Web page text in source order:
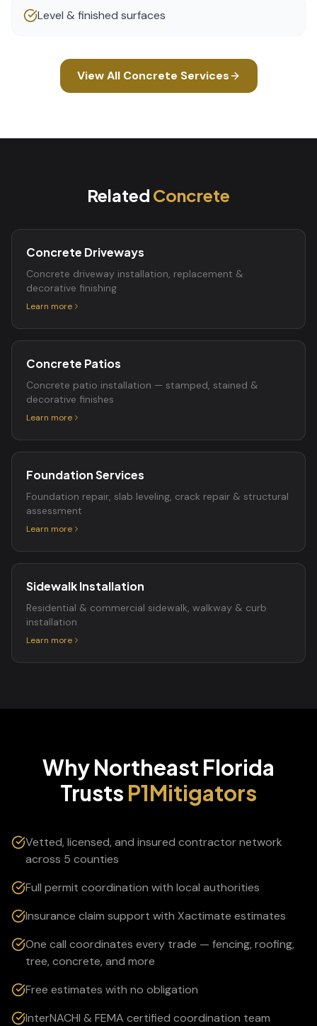
Level & finished surfaces
View All Concrete Services
Related Concrete
Concrete Driveways
Concrete driveway installation, replacement &
decorative finishing
Learn more
Concrete Patios
Concrete patio installation — stamped, stained &
decorative finishes
Learn more
Foundation Services
Foundation repair, slab leveling, crack repair & structural
assessment
Learn more
Sidewalk Installation
Residential & commercial sidewalk, walkway & curb
installation
Learn more
Why Northeast Florida
Trusts P1Mitigators
Vetted, licensed, and insured contractor network
across 5 counties
Full permit coordination with local authorities
Insurance claim support with Xactimate estimates
One call coordinates every trade — fencing, roofing,
tree, concrete, and more
Free estimates with no obligation
InterNACHI & FEMA certified coordination team